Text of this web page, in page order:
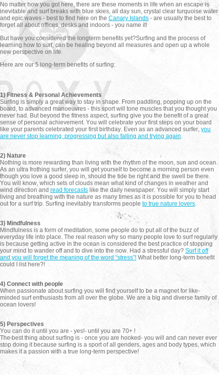
No matter how you got here, there are these moments in life when an escape is
inevitable and surf breaks with blue skies, all day sun, crystal clear turquoise water
and epic waves - best to find here on the Canary Islands - are usually the best to
forget all about offices, desks and indoors - you name it!
But have you considered the longterm benefits yet?Surfing and the process of
learning how to surf, can be healing beyond all measures and open up a whole
new perspective on life.
Here are our 5 long-term benefits of surfing:
1) Fitness & Personal Achievements
Surfing is simply a great way to stay in shape. From paddling, popping up on the
board, to advanced manoeuvres - this sport will tone muscles that you thought you
never had. But beyond the fitness aspect, surfing give you the benefit of a great
sense of personal achievement. You will celebrate your first steps on your board
like your parents celebrated your first birthday. Even as an advanced surfer, you
are never stop learning, progressing but also falling and trying again.
2) Nature
Nothing is more rewarding than living with the rhythm of the moon, sun and ocean.
As an ultra frothing surfer, you will get yourself to become a morning person even
though you love a good sleep in, should the tide be right and the swell be there.
You will know, which sets of clouds mean what kind of changes in weather and
wind direction and read forecasts like the daily newspaper. You will simply start
living and breathing with the nature as many times as it is possible for you to head
out for a surf trip. Surfing inevitably transforms people to true nature lovers.
3) Mindfulness
Mindfulness is a form of meditation, some people do to put all of the buzz of
everyday life into place. The real reason why so many people love to surf regularly
is because getting active in the ocean is considered the best practice of stopping
your mind to wander off and to dive into the now. Had a stressful day? Surf it off
and you will forget the meaning of the word “stress”! What better long-term benefit
could I list here?!
4) Connect with people
When passionate about surfing you will find yourself to be a magnet for like-
minded surf enthusiasts from all over the globe. We are a big and diverse family of
ocean lovers!
5) Perspectives
You can do it until you are - yes!- until you are 70+ !
The best thing about surfing is - once you are hooked- you will and can never ever
stop doing it because surfing is a sport of all genders, ages and body types, which
makes it a passion with a true long-term perspective!